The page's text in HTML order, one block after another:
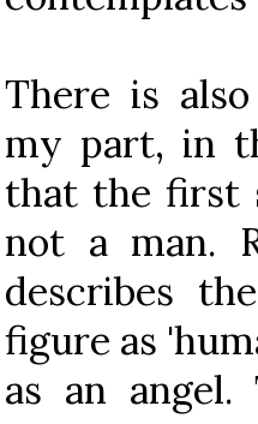
There is
my part, in
that the first
not a man.
describes
figure as
as an